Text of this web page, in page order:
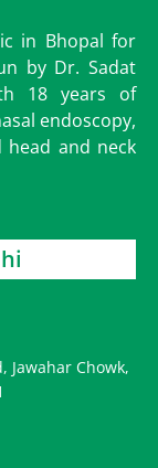
in Bhopal for
by Dr. Sadat
18 years of
endoscopy,
head and neck
Jawahar Chowk,